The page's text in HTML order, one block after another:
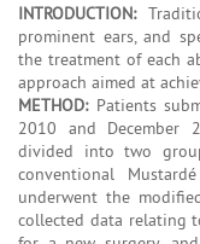
INTRODUCTION:
prominent ears, and
the treatment of each
approach aimed at
METHOD:Patients
2010 and December
divided into two
conventional
underwent the
collected data relating